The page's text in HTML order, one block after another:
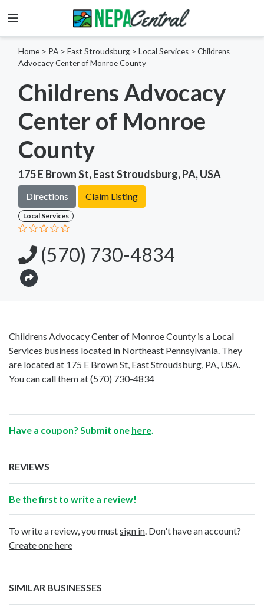
Home > PA > East Stroudsburg > Local Services > Childrens
Advocacy Center of Monroe County
Childrens Advocacy
Center of Monroe
County
175 E Brown St, East Stroudsburg, PA, USA
Directions Claim Listing
Local Services
(570) 730-4834
Childrens Advocacy Center of Monroe County is a Local
Services business located in Northeast Pennsylvania. They
are located at 175 E Brown St, East Stroudsburg, PA, USA.
You can call them at(570) 730-4834
Have a coupon? Submit one here
REVIEWS
Be the first to write a review!
To write a review, you mustsign in . Don't have an account?
Create one here
SIMILAR BUSINESSES